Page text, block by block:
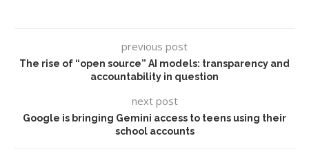
previous post
The rise of “open source” AI models: transparency and
accountability in question
next post
Google is bringing Gemini access to teens using their
school accounts